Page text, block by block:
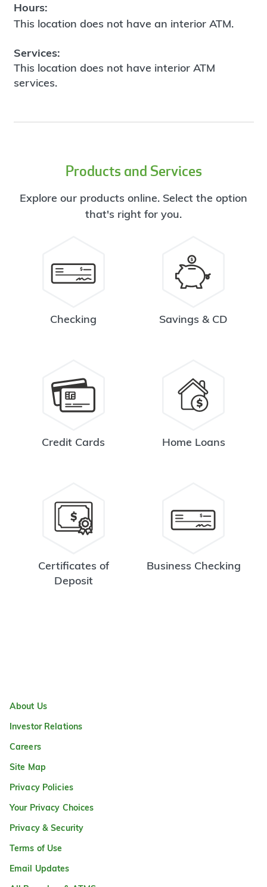
Hours:
This location does not have an interior ATM.
Services:
This location does not have interior ATM
services.
Products and Services
Explore our products online. Select the option
that's right for you.
Checking Savings & CD
Credit Cards Home Loans
Certificates of
Deposit
Business Checking
About Us
Investor Relations
Careers
Site Map
Privacy Policies
Your Privacy Choices
Privacy & Security
Terms of Use
Email Updates